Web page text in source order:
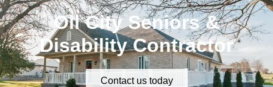
Oil City Seniors &
Disability Contractor
Contact us today